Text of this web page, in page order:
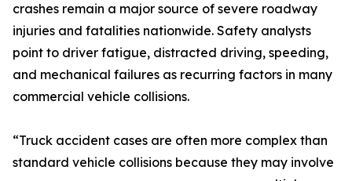
crashes remain a major source of severe roadway
injuries and fatalities nationwide. Safety analysts
point to driver fatigue, distracted driving, speeding,
and mechanical failures as recurring factors in many
commercial vehicle collisions.
“Truck accident cases are often more complex than
standard vehicle collisions because they may involve